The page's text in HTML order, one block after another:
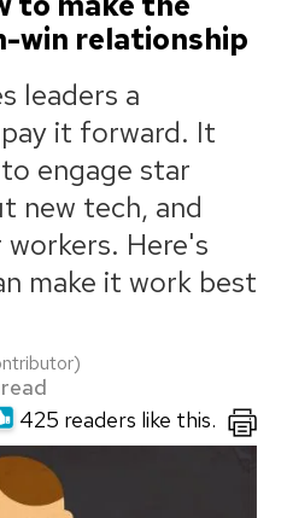
win relationship
leaders a
it forward. It
engage star
new tech, and
Here's
make it work best
425 readers like this.